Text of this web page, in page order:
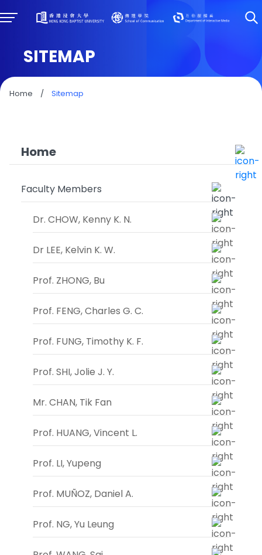
SITEMAP
Home / Sitemap
Home
Faculty Members
Dr. CHOW, Kenny K. N.
Dr LEE, Kelvin K. W.
Prof. ZHONG, Bu
Prof. FENG, Charles G. C.
Prof. FUNG, Timothy K. F.
Prof. SHI, Jolie J. Y.
Mr. CHAN, Tik Fan
Prof. HUANG, Vincent L.
Prof. LI, Yupeng
Prof. MUÑOZ, Daniel A.
Prof. NG, Yu Leung